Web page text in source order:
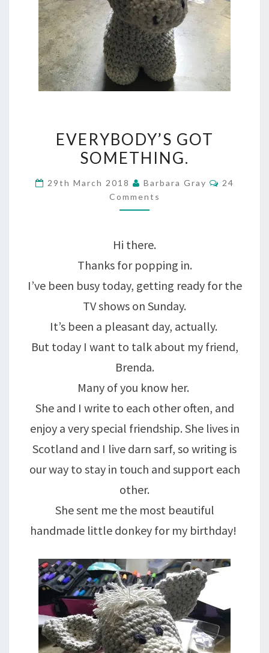
GOT
SOMETHING.
EVERYBODY’S GOT
SOMETHING.
29th March 2018 Barbara Gray Comments
24
Comments
Hi there.
Thanks for popping in.
I’ve been busy today, getting ready for the
TV shows on Sunday.
It’s been a pleasant day, actually.
But today I want to talk about my friend,
Brenda.
Many of you know her.
She and I write to each other often, and
enjoy a very special friendship. She lives in
Scotland and I live darn sarf, so writing is
our way to stay in touch and support each
other.
She sent me the most beautiful
handmade little donkey for my birthday!